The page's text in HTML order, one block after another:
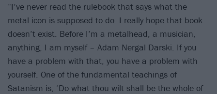
“I’ve never read the rulebook that says what the
metal icon is supposed to do. I really hope that book
doesn’t exist. Before I’m a metalhead, a musician,
anything, I am myself – Adam Nergal Darski. If you
have a problem with that, you have a problem with
yourself. One of the fundamental teachings of
Satanism is, ‘Do what thou wilt shall be the whole of